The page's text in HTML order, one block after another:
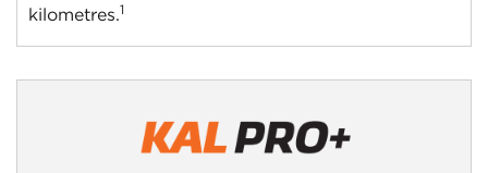
kilometres.1